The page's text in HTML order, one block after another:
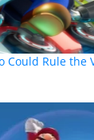
Could Rule the